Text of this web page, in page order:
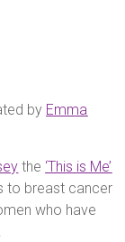
by Emma
the ‘This is Me’
to breast cancer
who have